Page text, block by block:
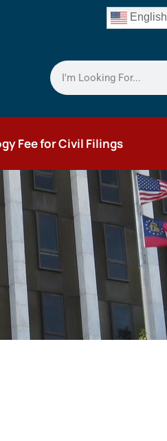
English
Fee for Civil Filings